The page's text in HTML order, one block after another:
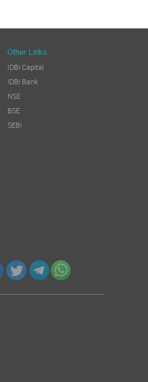
Other Links
IDBI Capital
IDBI Bank
NSE
BSE
SEBI